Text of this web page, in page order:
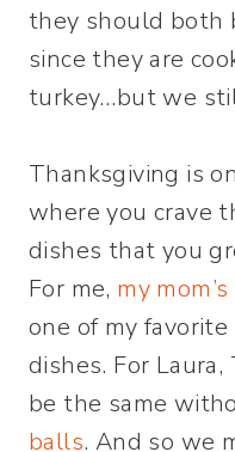
they should both
since they are
turkey…but we
Thanksgiving is
where you crave
dishes that you
For me, my
one of my
dishes. For
be the same
balls. And so we